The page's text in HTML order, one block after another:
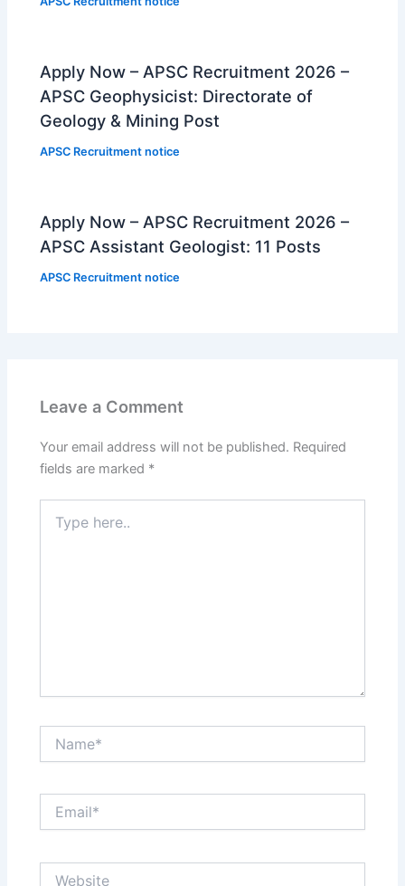
Apply Now – APSC Recruitment 2026 –
APSC Geophysicist: Directorate of
Geology & Mining Post
APSC Recruitment notice
Apply Now – APSC Recruitment 2026 –
APSC Assistant Geologist: 11 Posts
APSC Recruitment notice
Leave a Comment
Your email address will not be published. Required
fields are marked *
here..